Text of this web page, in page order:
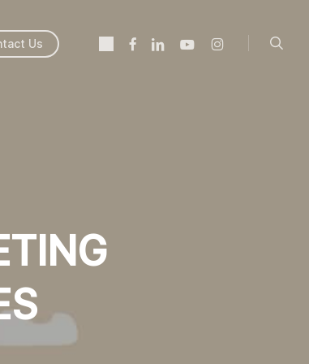
Us twitterfacebooklinkedinyoutubeinstagram